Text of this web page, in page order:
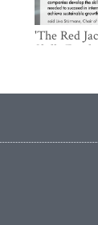
'The Red
Skills Fund